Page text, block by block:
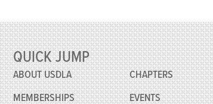
QUICK JUMP
ABOUT USDLA
MEMBERSHIPS
CHAPTERS
EVENTS